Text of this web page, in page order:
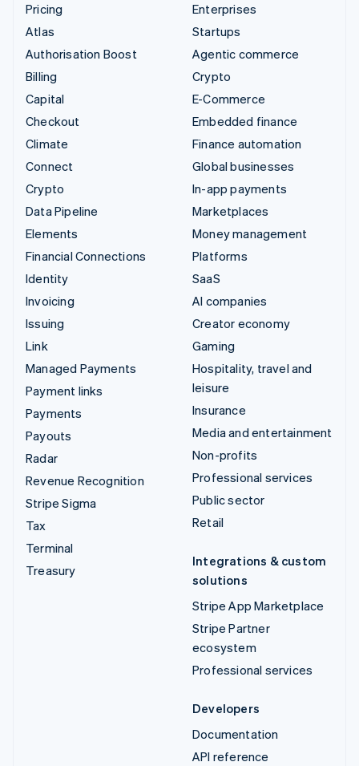
Pricing
Atlas
Authorisation Boost
Billing
Capital
Checkout
Climate
Connect
Crypto
Data Pipeline
Elements
Financial Connections
Identity
Invoicing
Issuing
Link
Managed Payments
Payment links
Payments
Payouts
Radar
Revenue Recognition
Stripe Sigma
Tax
Terminal
Treasury
Enterprises
Startups
Agentic commerce
Crypto
E-Commerce
Embedded finance
Finance automation
Global businesses
In-app payments
Marketplaces
Money management
Platforms
SaaS
AI companies
Creator economy
Gaming
Hospitality, travel and
leisure
Insurance
Media and entertainment
Non-profits
Professional services
Public sector
Retail
Integrations & custom
solutions
Stripe App Marketplace
Stripe Partner
ecosystem
Professional services
Developers
Documentation
API reference